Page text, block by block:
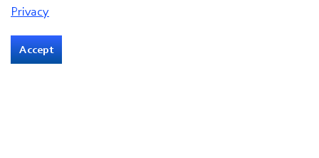
Privacy
Accept